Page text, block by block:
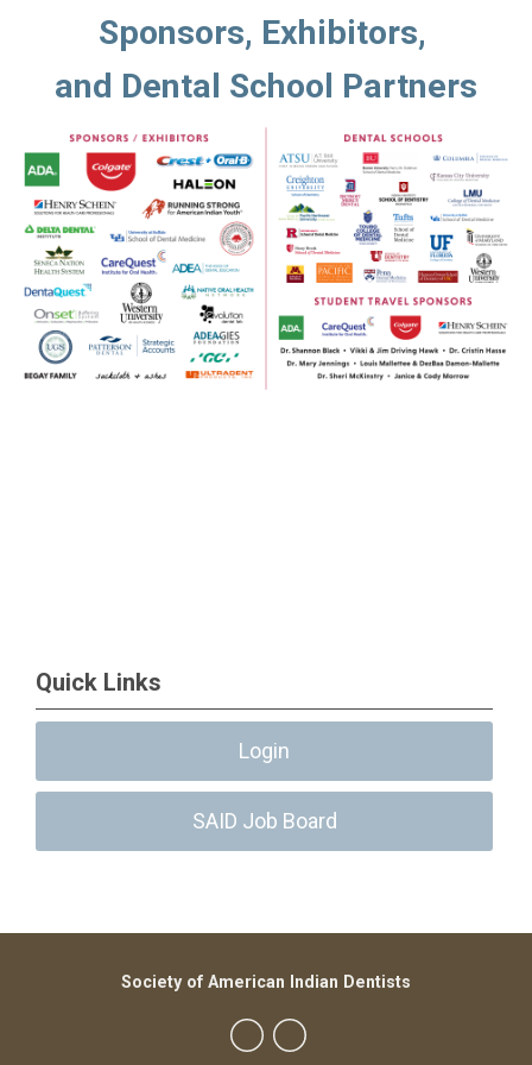
Sponsors, Exhibitors,
and Dental School Partners
Quick Links
Login
SAID Job Board
Society of American Indian Dentists